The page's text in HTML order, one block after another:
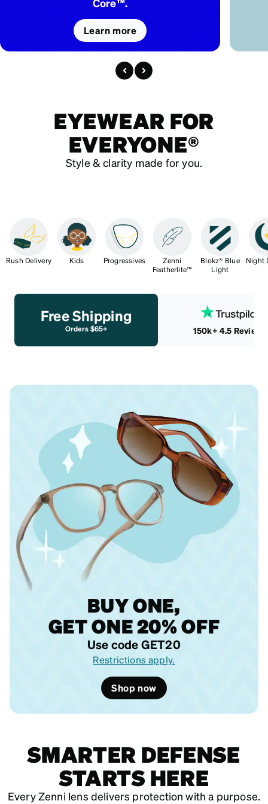
Learn more
EYEWEAR FOR
EVERYONE®
Style & clarity made for you.
Rush Delivery Kids Progressives
Zenni
Featherlite™
Blokz® Blue
Light
Night
Free Shipping
Orders $65+ 150k+ 4.5 Reviews
BUY ONE,
GET ONE 20% OFF
Use code GET20
Restrictions apply.
Shop now
SMARTER DEFENSE
STARTS HERE
Every Zenni lens delivers protection with a purpose.